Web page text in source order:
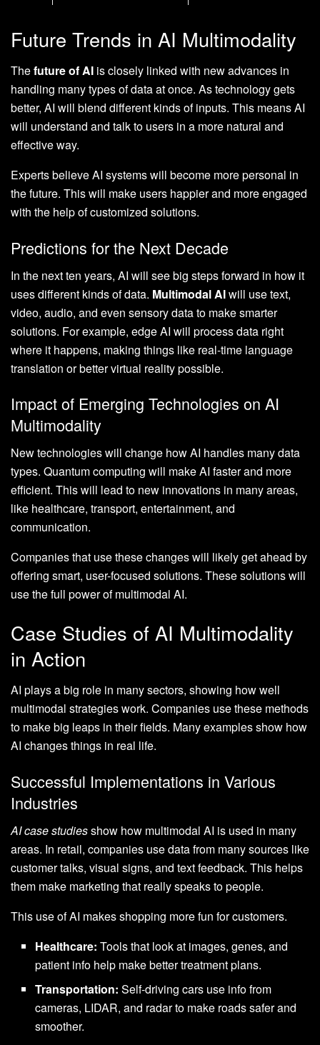
Future Trends in AI Multimodality
Thefuture of AI is closely linked with new advances in
handling many types of data at once. As technology gets
better, AI will blend different kinds of inputs. This means AI
will understand and talk to users in a more natural and
effective way.
Experts believe AI systems will become more personal in
the future. This will make users happier and more engaged
with the help of customized solutions.
Predictions for the Next Decade
In the next ten years, AI will see big steps forward in how it
uses different kinds of data. Multimodal AIwill use text,
video, audio, and even sensory data to make smarter
solutions. For example, edge AI will process data right
where it happens, making things like real-time language
translation or better virtual reality possible.
Impact of Emerging Technologies on AI
Multimodality
New technologies will change how AI handles many data
types. Quantum computing will make AI faster and more
efficient. This will lead to new innovations in many areas,
like healthcare, transport, entertainment, and
communication.
Companies that use these changes will likely get ahead by
offering smart, user-focused solutions. These solutions will
use the full power of multimodal AI.
Case Studies of AI Multimodality
in Action
AI plays a big role in many sectors, showing how well
multimodal strategies work. Companies use these methods
to make big leaps in their fields. Many examples show how
AI changes things in real life.
Successful Implementations in Various
Industries
AI case studiesshow how multimodal AI is used in many
areas. In retail, companies use data from many sources like
customer talks, visual signs, and text feedback. This helps
them make marketing that really speaks to people.
This use of AI makes shopping more fun for customers.
Healthcare: Tools that look at images, genes, and
patient info help make better treatment plans.
Transportation: Self-driving cars use info from
cameras, LIDAR, and radar to make roads safer and
smoother.